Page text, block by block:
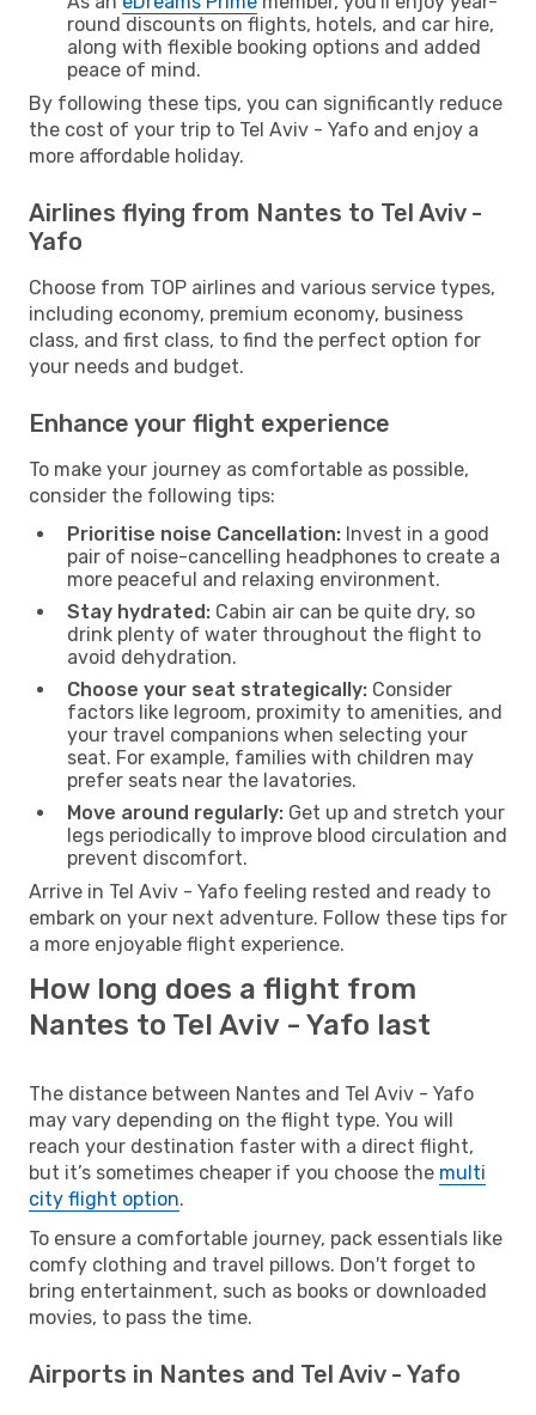
round discounts on flights, hotels, and car hire,
along with flexible booking options and added
peace of mind.
By following these tips, you can significantly reduce
the cost of your trip to Tel Aviv - Yafo and enjoy a
more affordable holiday.
Airlines flying from Nantes to Tel Aviv -
Yafo
Choose from TOP airlines and various service types,
including economy, premium economy, business
class, and first class, to find the perfect option for
your needs and budget.
Enhance your flight experience
To make your journey as comfortable as possible,
consider the following tips:
Prioritise noise Cancellation: Invest in a good
pair of noise-cancelling headphones to create a
more peaceful and relaxing environment.
Stay hydrated: Cabin air can be quite dry, so
drink plenty of water throughout the flight to
avoid dehydration.
Choose your seat strategically: Consider
factors like legroom, proximity to amenities, and
your travel companions when selecting your
seat. For example, families with children may
prefer seats near the lavatories.
Move around regularly: Get up and stretch your
legs periodically to improve blood circulation and
prevent discomfort.
Arrive in Tel Aviv - Yafo feeling rested and ready to
embark on your next adventure. Follow these tips for
a more enjoyable flight experience.
How long does a flight from
Nantes to Tel Aviv - Yafo last
The distance between Nantes and Tel Aviv - Yafo
may vary depending on the flight type. You will
reach your destination faster with a direct flight,
but it’s sometimes cheaper if you choose the multi
city flight option.
To ensure a comfortable journey, pack essentials like
comfy clothing and travel pillows. Don't forget to
bring entertainment, such as books or downloaded
movies, to pass the time.
Airports in Nantes and Tel Aviv - Yafo